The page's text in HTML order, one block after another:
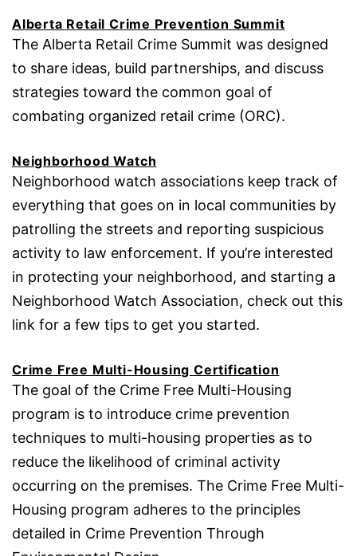
Alberta Retail Crime Prevention Summit
The Alberta Retail Crime Summit was designed
to share ideas, build partnerships, and discuss
strategies toward the common goal of
combating organized retail crime (ORC).
Neighborhood Watch
Neighborhood watch associations keep track of
everything that goes on in local communities by
patrolling the streets and reporting suspicious
activity to law enforcement. If you’re interested
in protecting your neighborhood, and starting a
Neighborhood Watch Association, check out this
link for a few tips to get you started.
Crime Free Multi-Housing Certification
The goal of the Crime Free Multi-Housing
program is to introduce crime prevention
techniques to multi-housing properties as to
reduce the likelihood of criminal activity
occurring on the premises. The Crime Free Multi-
Housing program adheres to the principles
detailed in Crime Prevention Through